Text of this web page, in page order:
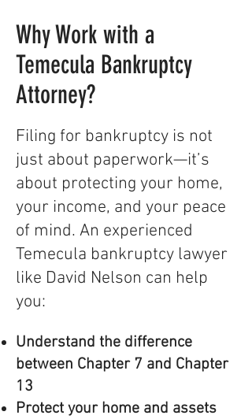
Why Work with a
Temecula Bankruptcy
Attorney?
​​Filing for bankruptcy is not
just about paperwork—it’s
about protecting your home,
your income, and your peace
of mind. An experienced
Temecula bankruptcy lawyer
like David Nelson can help
you:​
Understand the difference
between Chapter 7 and Chapter
13
Protect your home and assets